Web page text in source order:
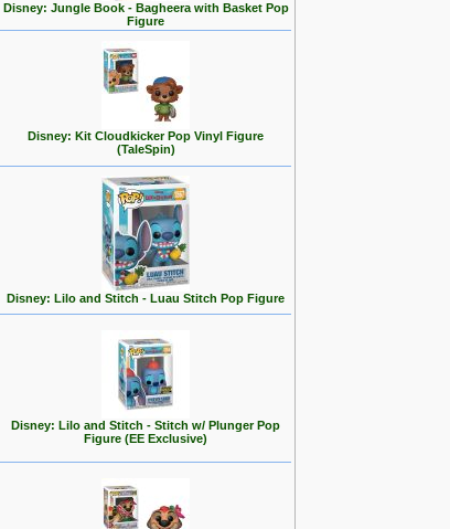
Disney: Jungle Book - Bagheera with Basket Pop
Figure
Disney: Kit Cloudkicker Pop Vinyl Figure
(TaleSpin)
Disney: Lilo and Stitch - Luau Stitch Pop Figure
Disney: Lilo and Stitch - Stitch w/ Plunger Pop
Figure (EE Exclusive)